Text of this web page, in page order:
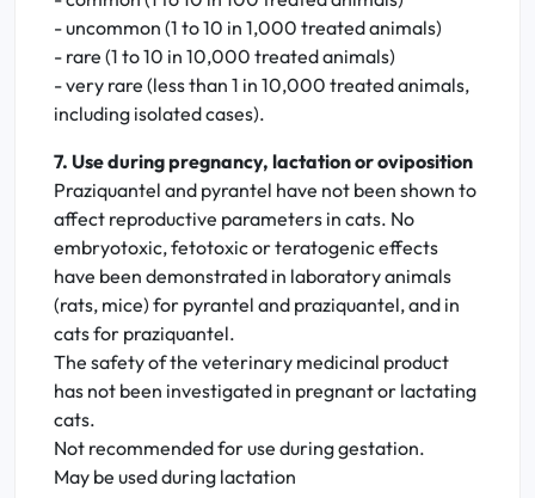
- uncommon (1 to 10 in 1,000 treated animals)
- rare (1 to 10 in 10,000 treated animals)
- very rare (less than 1 in 10,000 treated animals,
including isolated cases).
7. Use during pregnancy, lactation or oviposition
Praziquantel and pyrantel have not been shown to
affect reproductive parameters in cats. No
embryotoxic, fetotoxic or teratogenic effects
have been demonstrated in laboratory animals
(rats, mice) for pyrantel and praziquantel, and in
cats for praziquantel.
The safety of the veterinary medicinal product
has not been investigated in pregnant or lactating
cats.
Not recommended for use during gestation.
May be used during lactation